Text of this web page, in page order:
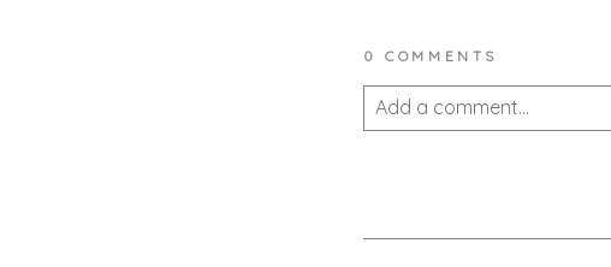
0 COMMENTS
Add a comment...